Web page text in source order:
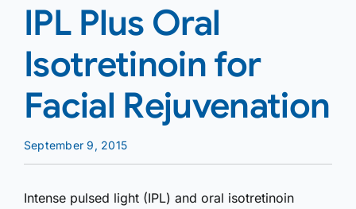
IPL Plus Oral
Isotretinoin for
Facial Rejuvenation
September 9, 2015
Intense pulsed light (IPL) and oral isotretinoin